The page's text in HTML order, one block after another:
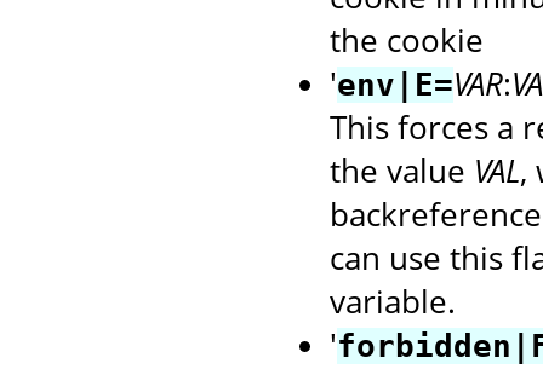
the cookie
'env|E=VAR:
This forces a
the value VAL,
can use this
variable.
'